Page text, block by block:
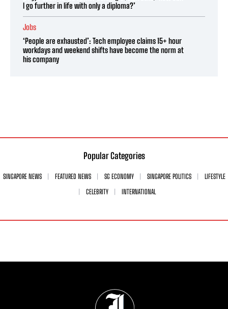
I go further in life with only a diploma?’
Jobs
‘People are exhausted’: Tech employee claims 15+ hour
workdays and weekend shifts have become the norm at
his company
Popular Categories
SINGAPORE NEWS FEATURED NEWS SG ECONOMY SINGAPORE POLITICS
LIFESTYLE
CELEBRITY
INTERNATIONAL